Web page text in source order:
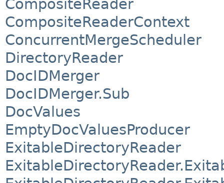
CompositeReader
CompositeReaderContext
ConcurrentMergeScheduler
DirectoryReader
DocIDMerger
DocIDMerger.Sub
DocValues
EmptyDocValuesProducer
ExitableDirectoryReader